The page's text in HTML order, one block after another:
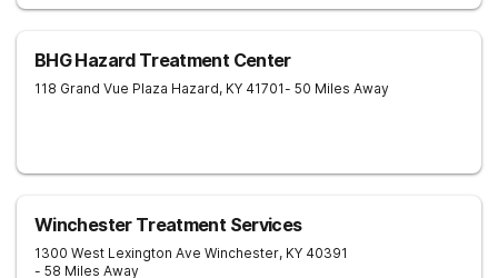
BHG Hazard Treatment Center
118 Grand Vue Plaza Hazard, KY 41701- 50 Miles Away
Winchester Treatment Services
1300 West Lexington Ave Winchester, KY 40391
- 58 Miles Away